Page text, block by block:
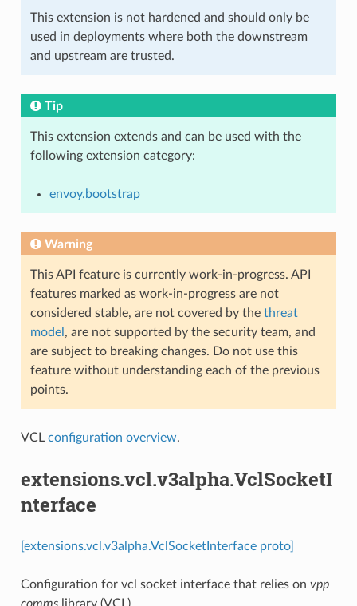
This extension is not hardened and should only be
used in deployments where both the downstream
and upstream are trusted.
Tip
This extension extends and can be used with the
following extension category:
envoy.bootstrap
Warning
This API feature is currently work-in-progress. API
features marked as work-in-progress are not
considered stable, are not covered by the threat
model , are not supported by the security team, and
are subject to breaking changes. Do not use this
feature without understanding each of the previous
points.
VCL configuration overview.
extensions.vcl.v3alpha.VclSocketI
nterface
[extensions.vcl.v3alpha.VclSocketInterface proto]
Configuration for vcl socket interface that relies on vpp